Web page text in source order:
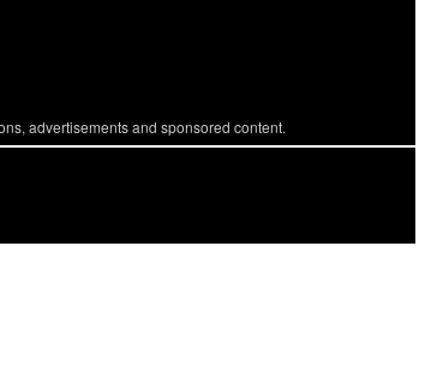
advertisements and sponsored content.